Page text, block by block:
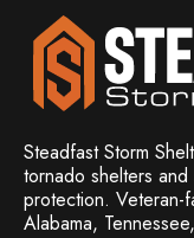
Steadfast Storm
tornado shelters
protection. Veteran-
Alabama,